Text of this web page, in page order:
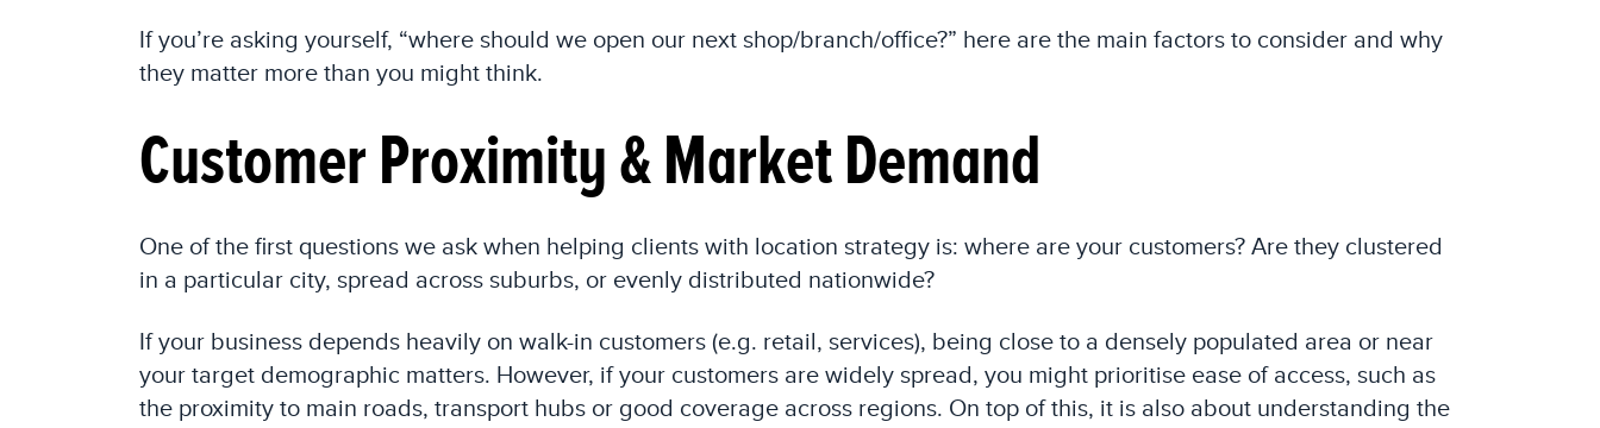
If you’re asking yourself, “where should we open our next shop/branch/office?” here are the main factors to consider and why
they matter more than you might think.
Customer Proximity & Market Demand
One of the first questions we ask when helping clients with location strategy is: where are your customers? Are they clustered
in a particular city, spread across suburbs, or evenly distributed nationwide?
If your business depends heavily on walk-in customers (e.g. retail, services), being close to a densely populated area or near
your target demographic matters. However, if your customers are widely spread, you might prioritise ease of access, such as
the proximity to main roads, transport hubs or good coverage across regions. On top of this, it is also about understanding the